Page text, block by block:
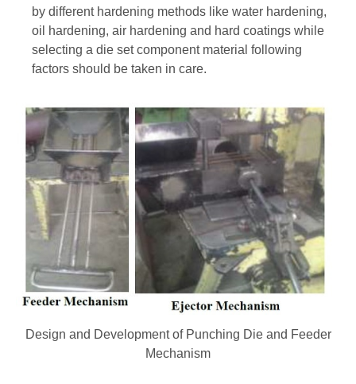
by different hardening methods like water hardening,
oil hardening, air hardening and hard coatings while
selecting a die set component material following
factors should be taken in care.
Design and Development of Punching Die and Feeder
Mechanism